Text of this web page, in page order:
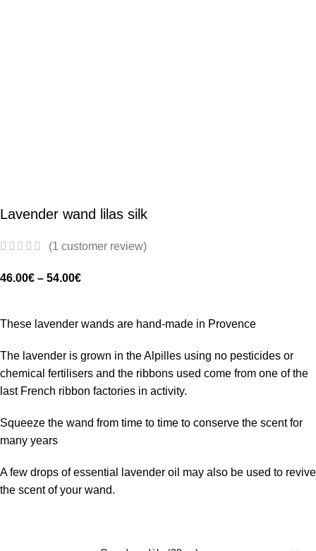
Lavender wand lilas silk
(1 customer review)
46.00€ – 54.00€
These lavender wands are hand-made in Provence
The lavender is grown in the Alpilles using no pesticides or
chemical fertilisers and the ribbons used come from one of the
last French ribbon factories in activity.
Squeeze the wand from time to time to conserve the scent for
many years
A few drops of essential lavender oil may also be used to revive
the scent of your wand.